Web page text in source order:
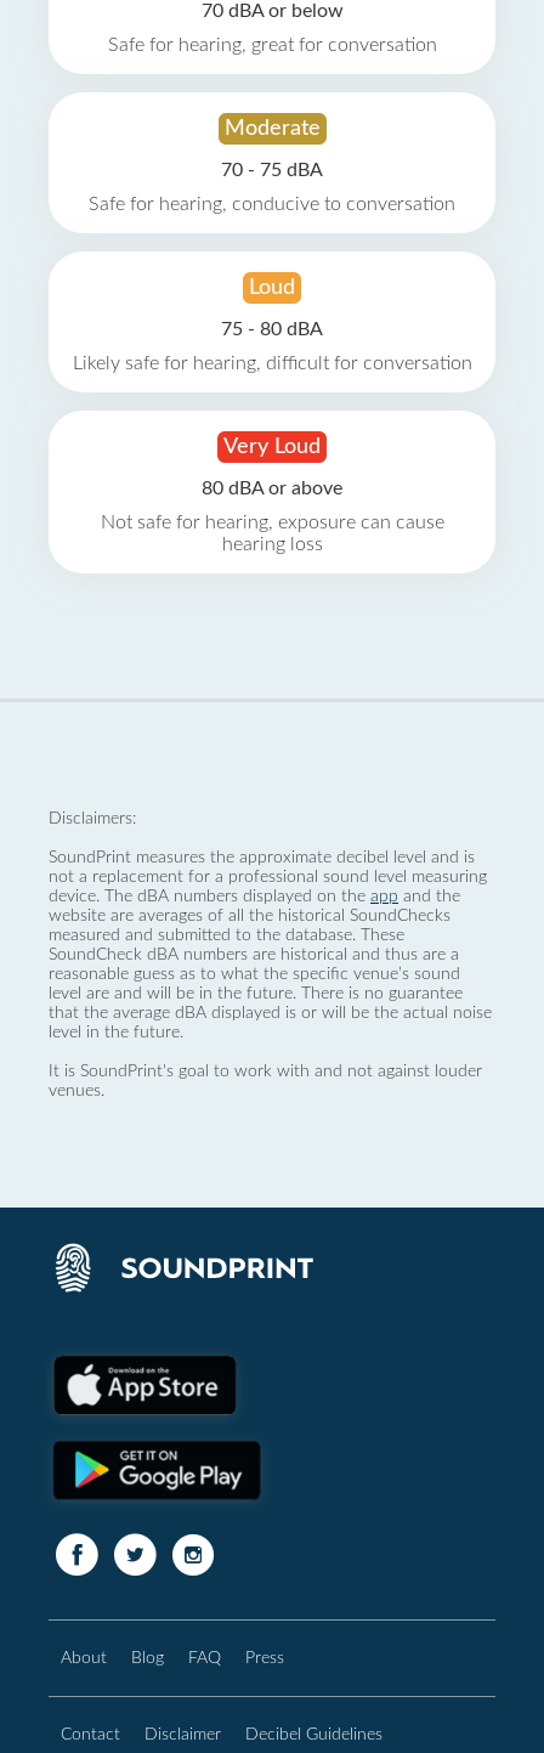
70 dBA or below
Safe for hearing, great for conversation
Moderate
70 - 75 dBA
Safe for hearing, conducive to conversation
Loud
75 - 80 dBA
Likely safe for hearing, difficult for conversation
Very Loud
80 dBA or above
Not safe for hearing, exposure can cause
hearing loss
Disclaimers:
SoundPrint measures the approximate decibel level and is
not a replacement for a professional sound level measuring
device. The dBA numbers displayed on the app and the
website are averages of all the historical SoundChecks
measured and submitted to the database. These
SoundCheck dBA numbers are historical and thus are a
reasonable guess as to what the specific venue’s sound
level are and will be in the future. There is no guarantee
that the average dBA displayed is or will be the actual noise
level in the future.
It is SoundPrint's goal to work with and not against louder
venues.
About Blog FAQ Press
Contact Disclaimer Decibel Guidelines